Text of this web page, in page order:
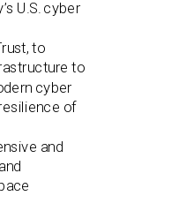
U.S. cyber
to
to
cyber
of
and